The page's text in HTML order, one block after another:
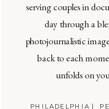
PHILADELPHIA |
serving couples in
day through a
photojournalistic
back to each
unfolds on